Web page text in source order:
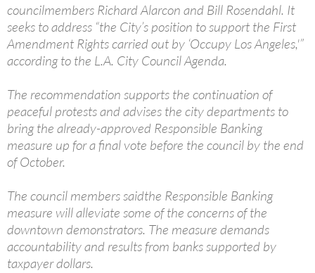
councilmembers Richard Alarcon and Bill Rosendahl. It
seeks to address “the City’s position to support the First
Amendment Rights carried out by ‘Occupy Los Angeles,'”
according to the L.A. City Council Agenda.
The recommendation supports the continuation of
peaceful protests and advises the city departments to
bring the already-approved Responsible Banking
measure up for a final vote before the council by the end
of October.
The council members saidthe Responsible Banking
measure will alleviate some of the concerns of the
downtown demonstrators. The measure demands
accountability and results from banks supported by
taxpayer dollars.